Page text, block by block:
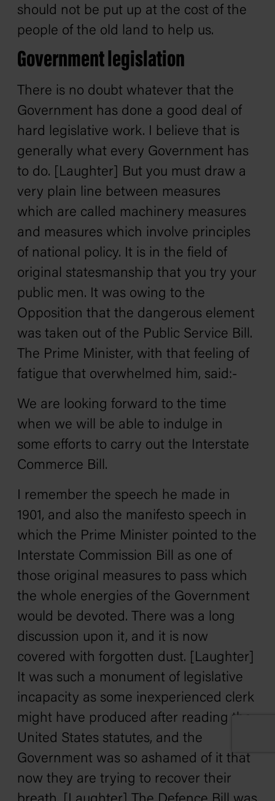
should not be put up at the cost of the
people of the old land to help us.
Government legislation
There is no doubt whatever that the
Government has done a good deal of
hard legislative work. I believe that is
generally what every Government has
to do. [Laughter] But you must draw a
very plain line between measures
which are called machinery measures
and measures which involve principles
of national policy. It is in the field of
original statesmanship that you try your
public men. It was owing to the
Opposition that the dangerous element
was taken out of the Public Service Bill.
The Prime Minister, with that feeling of
fatigue that overwhelmed him, said:-
We are looking forward to the time
when we will be able to indulge in
some efforts to carry out the Interstate
Commerce Bill.
I remember the speech he made in
1901, and also the manifesto speech in
which the Prime Minister pointed to the
Interstate Commission Bill as one of
those original measures to pass which
the whole energies of the Government
would be devoted. There was a long
discussion upon it, and it is now
covered with forgotten dust. [Laughter]
It was such a monument of legislative
incapacity as some inexperienced clerk
might have produced after reading the
United States statutes, and the
Government was so ashamed of it that
now they are trying to recover their